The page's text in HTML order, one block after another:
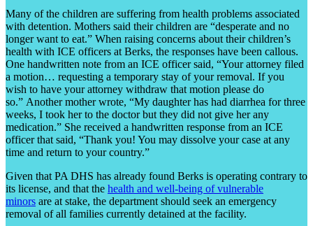
Many of the children are suffering from health problems associated
with detention. Mothers said their children are “desperate and no
longer want to eat.” When raising concerns about their children’s
health with ICE officers at Berks, the responses have been callous.
One handwritten note from an ICE officer said, “Your attorney filed
a motion… requesting a temporary stay of your removal. If you
wish to have your attorney withdraw that motion please do
so.” Another mother wrote, “My daughter has had diarrhea for three
weeks, I took her to the doctor but they did not give her any
medication.” She received a handwritten response from an ICE
officer that said, “Thank you! You may dissolve your case at any
time and return to your country.”
Given that PA DHS has already found Berks is operating contrary to
its license, and that the health and well-being of vulnerable
minors are at stake, the department should seek an emergency
removal of all families currently detained at the facility.